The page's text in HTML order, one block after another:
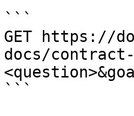
```
GET https://
docs/
```